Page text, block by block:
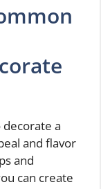
a
and flavor
and
can create